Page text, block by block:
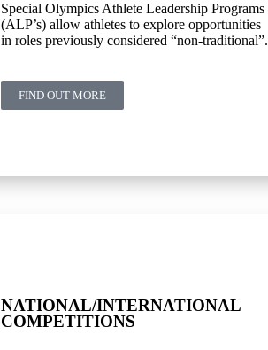
Special Olympics Athlete Leadership Programs
(ALP’s) allow athletes to explore opportunities
in roles previously considered “non-traditional”.
FIND OUT MORE
NATIONAL/INTERNATIONAL
COMPETITIONS